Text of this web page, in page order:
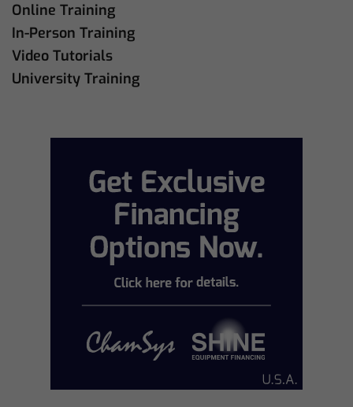
Online Training
In-Person Training
Video Tutorials
University Training